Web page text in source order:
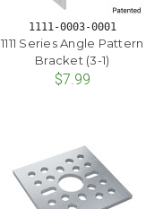
1111-0003-0001
1111 Series Angle Pattern
Bracket (3-1)
$7.99